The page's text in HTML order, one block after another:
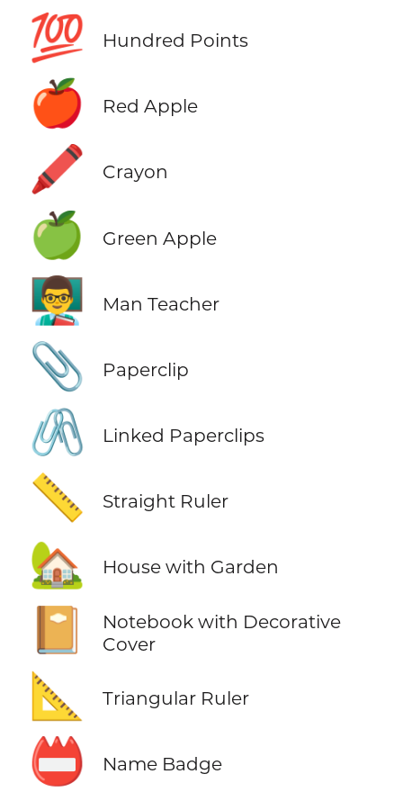
💯 Hundred Points
🍎 Red Apple
🖍️ Crayon
🍏 Green Apple
👨‍🏫 Man Teacher
📎 Paperclip
🖇️ Linked Paperclips
📏 Straight Ruler
🏡 House with Garden
📔
Notebook with Decorative
Cover
📐 Triangular Ruler
📛 Name Badge